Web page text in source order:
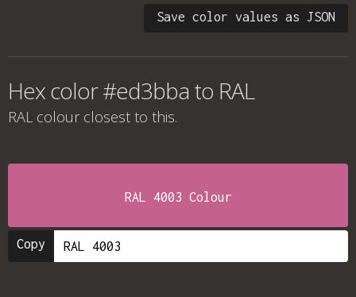
Save color values as JSON
Hex color #ed3bba to RAL
RAL colour closest to this.
RAL 4003 Colour
Copy